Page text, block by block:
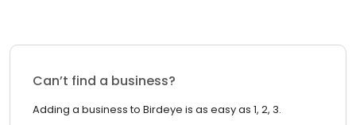
Can’t find a business?
Adding a business to Birdeye is as easy as 1, 2, 3.